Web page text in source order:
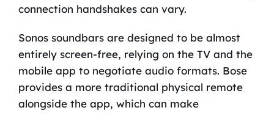
connection handshakes can vary.
Sonos soundbars are designed to be almost
entirely screen-free, relying on the TV and the
mobile app to negotiate audio formats. Bose
provides a more traditional physical remote
alongside the app, which can make